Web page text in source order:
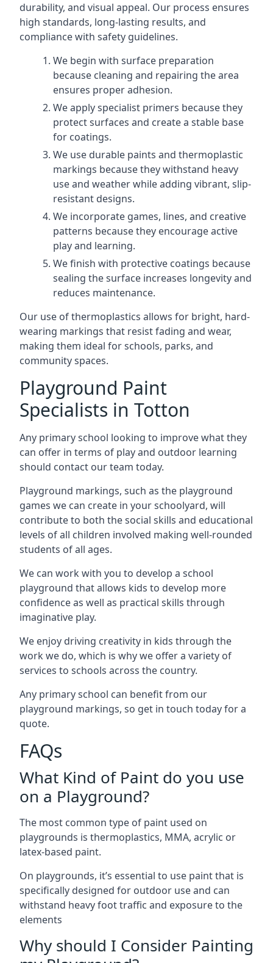
durability, and visual appeal. Our process ensures
high standards, long-lasting results, and
compliance with safety guidelines.
We begin with surface preparation
because cleaning and repairing the area
ensures proper adhesion.
We apply specialist primers because they
protect surfaces and create a stable base
for coatings.
We use durable paints and thermoplastic
markings because they withstand heavy
use and weather while adding vibrant, slip-
resistant designs.
We incorporate games, lines, and creative
patterns because they encourage active
play and learning.
We finish with protective coatings because
sealing the surface increases longevity and
reduces maintenance.
Our use of thermoplastics allows for bright, hard-
wearing markings that resist fading and wear,
making them ideal for schools, parks, and
community spaces.
Playground Paint
Specialists in Totton
Any primary school looking to improve what they
can offer in terms of play and outdoor learning
should contact our team today.
Playground markings, such as the playground
games we can create in your schoolyard, will
contribute to both the social skills and educational
levels of all children involved making well-rounded
students of all ages.
We can work with you to develop a school
playground that allows kids to develop more
confidence as well as practical skills through
imaginative play.
We enjoy driving creativity in kids through the
work we do, which is why we offer a variety of
services to schools across the country.
Any primary school can benefit from our
playground markings, so get in touch today for a
quote.
FAQs
What Kind of Paint do you use
on a Playground?
The most common type of paint used on
playgrounds is thermoplastics, MMA, acrylic or
latex-based paint.
On playgrounds, it’s essential to use paint that is
specifically designed for outdoor use and can
withstand heavy foot traffic and exposure to the
elements
Why should I Consider Painting